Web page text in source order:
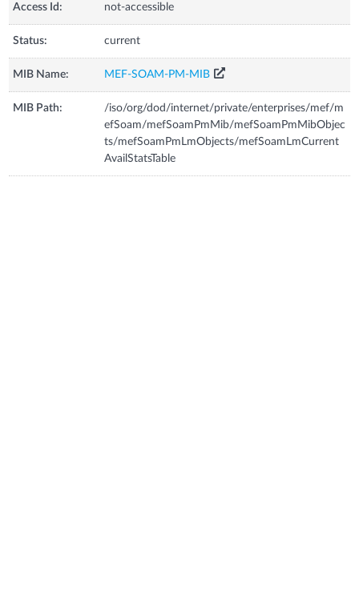
Access Id: not-accessible
Status: current
MIB Name: MEF-SOAM-PM-MIB
MIB Path:
/iso/org/dod/internet/private/enterprises/mef/m
efSoam/mefSoamPmMib/mefSoamPmMibObjec
ts/mefSoamPmLmObjects/mefSoamLmCurrent
AvailStatsTable